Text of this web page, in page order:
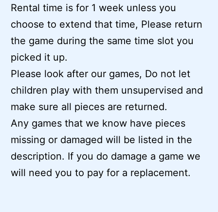
Rental time is for 1 week unless you
choose to extend that time, Please return
the game during the same time slot you
picked it up.
Please look after our games, Do not let
children play with them unsupervised and
make sure all pieces are returned.
Any games that we know have pieces
missing or damaged will be listed in the
description. If you do damage a game we
will need you to pay for a replacement.